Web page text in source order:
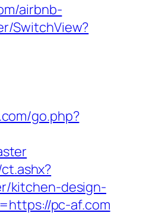
airbnb-
SwitchView?
go.php?
kitchen-design-
pc-af.com